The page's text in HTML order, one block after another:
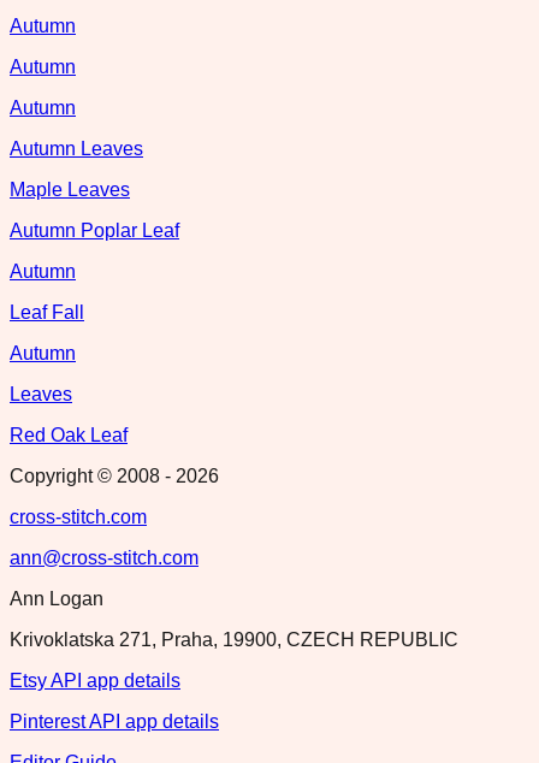
Autumn
Autumn
Autumn
Autumn Leaves
Maple Leaves
Autumn Poplar Leaf
Autumn
Leaf Fall
Autumn
Leaves
Red Oak Leaf
Copyright © 2008 - 2026
cross-stitch.com
ann@cross-stitch.com
Ann Logan
Krivoklatska 271, Praha, 19900, CZECH REPUBLIC
Etsy API app details
Pinterest API app details